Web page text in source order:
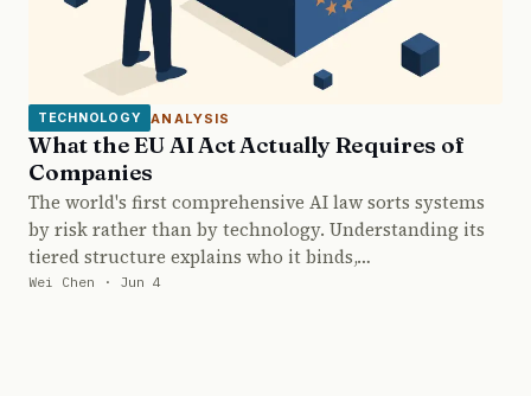
TECHNOLOGY ANALYSIS
What the EU AI Act Actually Requires of
Companies
The world's first comprehensive AI law sorts systems
by risk rather than by technology. Understanding its
tiered structure explains who it binds,…
Wei Chen · Jun 4